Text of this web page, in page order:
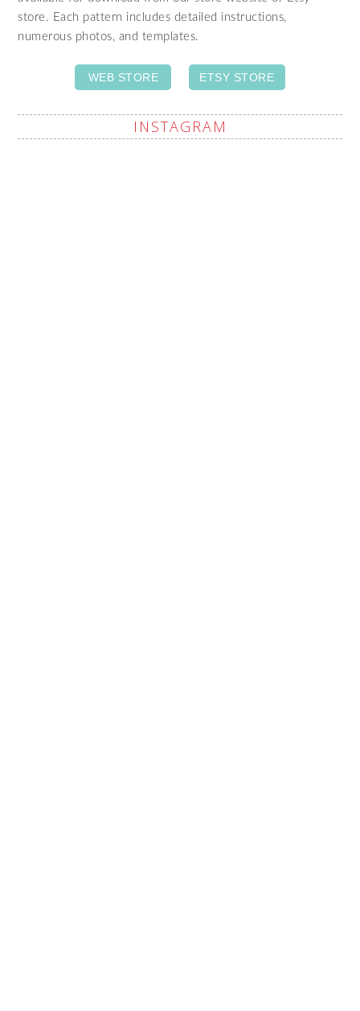
store. Each pattern includes detailed instructions,
numerous photos, and templates.
WEB STORE ETSY STORE
INSTAGRAM